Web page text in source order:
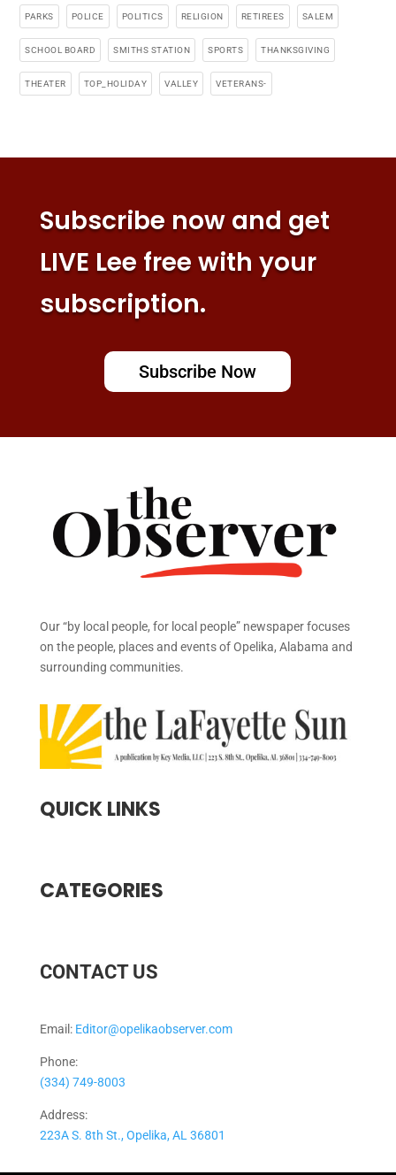
PARKS POLICE POLITICS RELIGION RETIREES SALEM
SCHOOL BOARD SMITHS STATION SPORTS THANKSGIVING
THEATER TOP_HOLIDAY VALLEY VETERANS-
Subscribe now and get
LIVE Lee free with your
subscription.
Subscribe Now
Our “by local people, for local people” newspaper focuses
on the people, places and events of Opelika, Alabama and
surrounding communities.
QUICK LINKS
CATEGORIES
CONTACT US
Email: Editor@opelikaobserver.com
Phone:
(334) 749-8003
Address:
223A S. 8th St., Opelika, AL 36801